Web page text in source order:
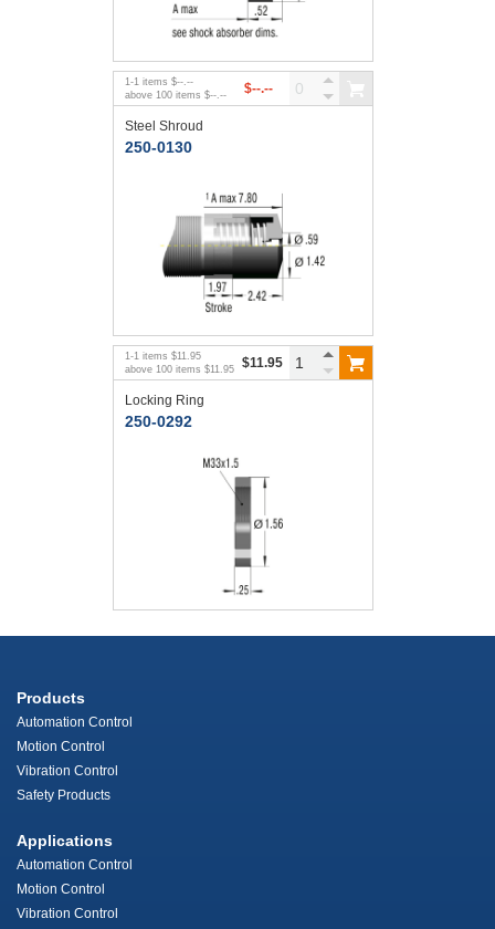
1-1 items $--.--
above 100 items $--.-- $--.--
Steel Shroud
250-0130
1-1 items $11.95
above 100 items $11.95 $11.95
Locking Ring
250-0292
Products
Automation Control
Motion Control
Vibration Control
Safety Products
Applications
Automation Control
Motion Control
Vibration Control